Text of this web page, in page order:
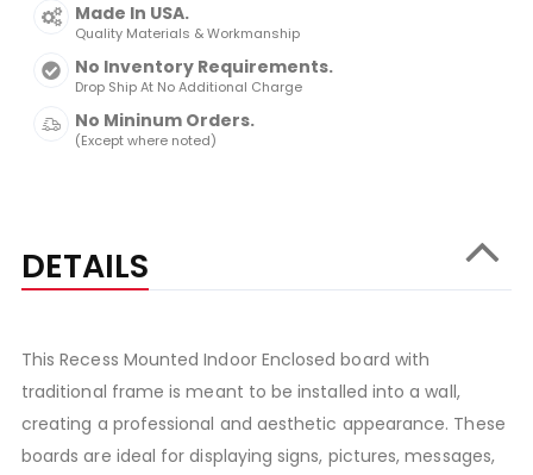
Made In USA.
Quality Materials & Workmanship
No Inventory Requirements.
Drop Ship At No Additional Charge
No Mininum Orders.
(Except where noted)
DETAILS
This Recess Mounted Indoor Enclosed board with
traditional frame is meant to be installed into a wall,
creating a professional and aesthetic appearance. These
boards are ideal for displaying signs, pictures, messages,